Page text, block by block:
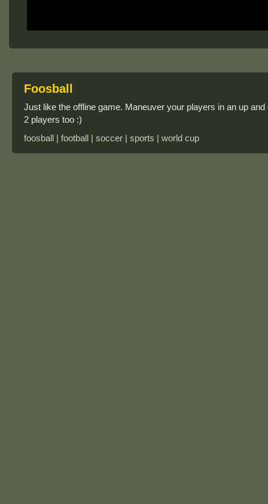
Foosball
Just like the offline game. Maneuver your players in an up
2 players too :)
foosball | football | soccer | sports | world cup